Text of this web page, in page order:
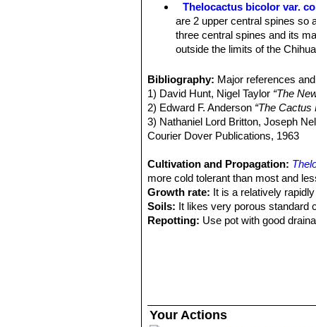
Thelocactus bicolor var.
are 2 upper central spines so
three central spines and its
outside the limits of the
spines, 12-17 radials, and
possibly, neighboring Mexico.
Thelocactus bicolor subs.
stouter, subulate, spines
genus)
andbicolor, but definitely
Thelocactus bicolor var.
spine. Distribution: Big Bend
Thelocactus bicolor subs.
sporadically), 13-14 radials,
Thelocactus bicolor var.
for its columnar stem, the
Bibliography: Major references
1) David Hunt, Nigel Taylor “The
2) Edward F. Anderson “The Cactus
3) Nathaniel Lord Britton, Joseph
Courier Dover Publications, 1963
Cultivation and Propagation:
more cold tolerant than most and
Growth rate: It is a relatively
Soils: It likes very porous standard
Repotting: Use pot with good
to bronze in strong light, which
Uses: It is an excellent plant for
Your Actions